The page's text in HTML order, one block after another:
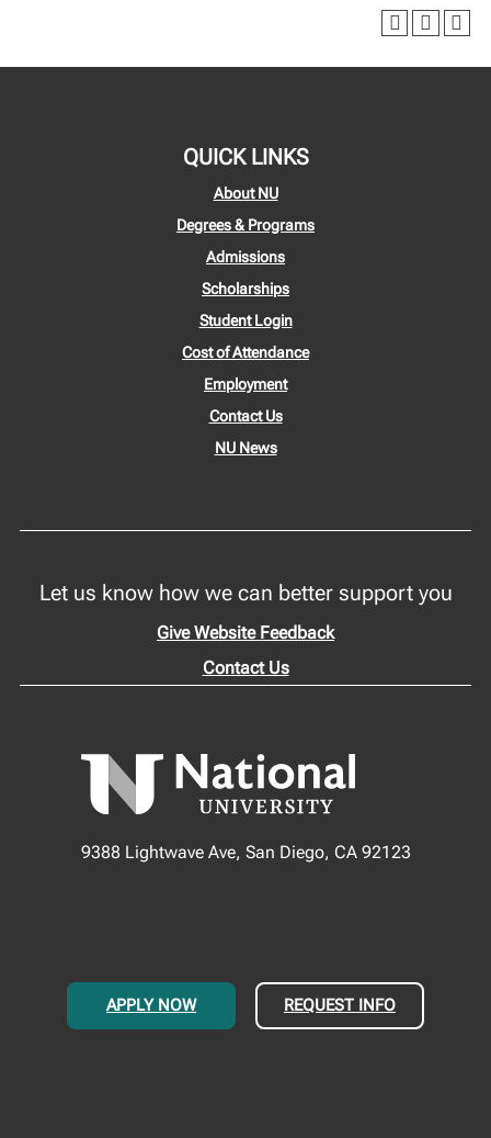
QUICK LINKS
About NU
Degrees & Programs
Admissions
Scholarships
Student Login
Cost of Attendance
Employment
Contact Us
NU News
Let us know how we can better support you
Give Website Feedback
Contact Us
9388 Lightwave Ave, San Diego, CA 92123
APPLY NOW REQUEST INFO